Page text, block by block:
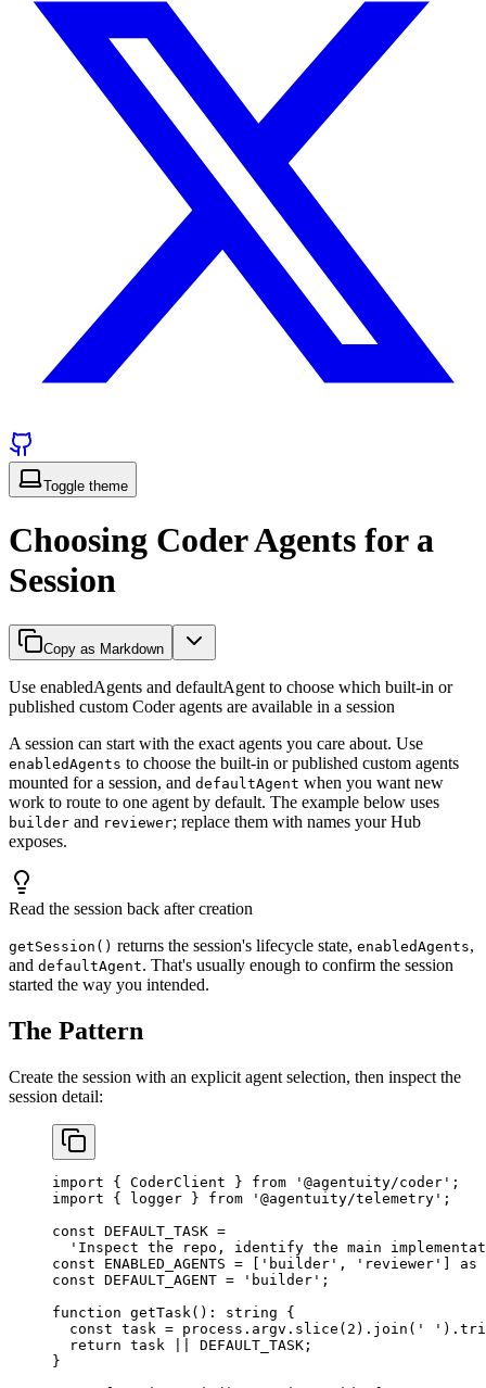
Toggle theme
Choosing Coder Agents for a
Session
Copy as Markdown
Use enabledAgents and defaultAgent to choose which built-in or
published custom Coder agents are available in a session
A session can start with the exact agents you care about. Use
enabledAgents to choose the built-in or published custom agents
mounted for a session, and defaultAgent when you want new
work to route to one agent by default. The example below uses
builder and reviewer; replace them with names your Hub
exposes.
Read the session back after creation
getSession() returns the session's lifecycle state, enabledAgents,
and defaultAgent. That's usually enough to confirm the session
started the way you intended.
The Pattern
Create the session with an explicit agent selection, then inspect the
session detail:
import { CoderClient } from '@agentuity/coder' ;
import { logger } from '@agentuity/telemetry' ;
const DEFAULT_TASK =
'Inspect the repo, identify the main
const ENABLED_AGENTS = [ 'builder' , 'reviewer' ] as
const DEFAULT_AGENT = 'builder' ;
function getTask () : string {
  const
task = process.argv. slice ( 2 ). join ( ' ' ).
  return
task DEFAULT_TASK ;
}